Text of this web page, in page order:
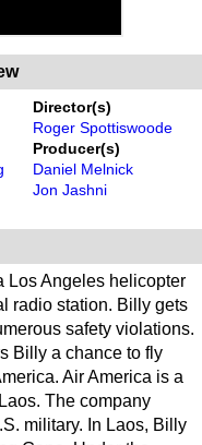
Director(s)
Roger Spottiswoode
Producer(s)
Daniel Melnick
Jon Jashni
Los Angeles helicopter
radio station. Billy gets
safety violations.
Billy a chance to fly
Air America is a
The company
military. In Laos, Billy